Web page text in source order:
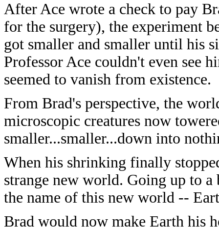
After Ace wrote a check to pay
for the surgery), the experiment
got smaller and smaller until his
Professor Ace couldn't even see
seemed to vanish from existence.
From Brad's perspective, the
microscopic creatures now
smaller...smaller...down into
When his shrinking finally
strange new world. Going up to
the name of this new world --
Brad would now make Earth his